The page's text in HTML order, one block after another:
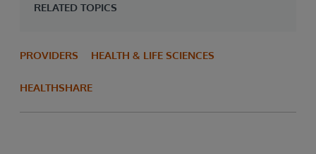
RELATED TOPICS
PROVIDERS HEALTH & LIFE SCIENCES
HEALTHSHARE